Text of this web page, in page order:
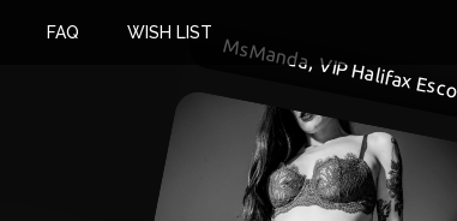
FAQ WISH LIST
MsManda, VIP Halifax